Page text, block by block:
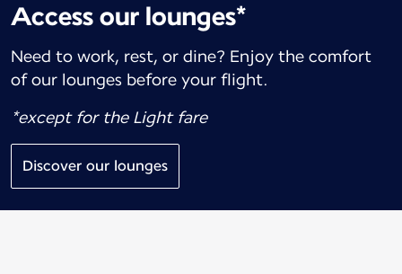
Access our lounges*
Need to work, rest, or dine? Enjoy the comfort
of our lounges before your flight.
*except for the Light fare
Discover our lounges